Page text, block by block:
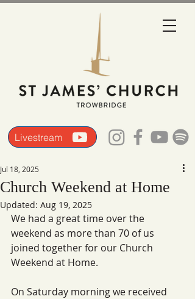
Livestream
Church Weekend at Home
Jul 18, 2025
Updated: Aug 19, 2025
We had a great time over the
weekend as more than 70 of us
joined together for our Church
Weekend at Home.
On Saturday morning we received